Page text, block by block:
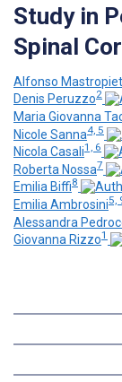
Study in
Spinal
Alfonso
Denis Peruzzo2
Maria Giovanna
Nicole Sanna4, 5
Nicola Casali1, 6
Roberta Nossa7
Emilia Biffi8
Emilia Ambrosini5,
Alessandra
Giovanna Rizzo1